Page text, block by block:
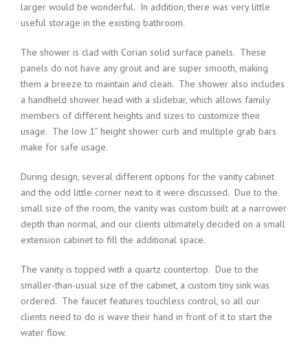
larger would be wonderful. In addition, there was very little
useful storage in the existing bathroom.
The shower is clad with Corian solid surface panels. These
panels do not have any grout and are super smooth, making
them a breeze to maintain and clean. The shower also includes
a handheld shower head with a slidebar, which allows family
members of different heights and sizes to customize their
usage. The low 1” height shower curb and multiple grab bars
make for safe usage.
During design, several different options for the vanity cabinet
and the odd little corner next to it were discussed. Due to the
small size of the room, the vanity was custom built at a narrower
depth than normal, and our clients ultimately decided on a small
extension cabinet to fill the additional space.
The vanity is topped with a quartz countertop. Due to the
smaller-than-usual size of the cabinet, a custom tiny sink was
ordered. The faucet features touchless control, so all our
clients need to do is wave their hand in front of it to start the
water flow.